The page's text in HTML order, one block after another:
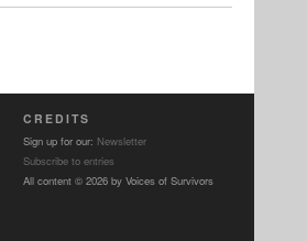
CREDITS
Sign up for our: Newsletter
Subscribe to entries
All content © 2026 by Voices of Survivors